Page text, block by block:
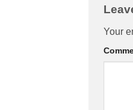
Your